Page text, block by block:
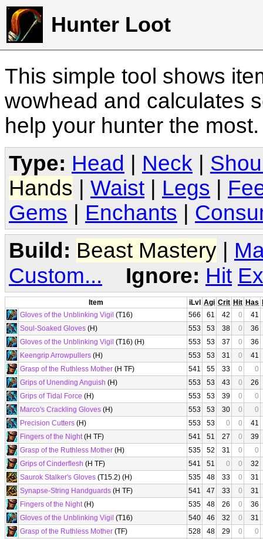
Hunter Loot
This simple tool shows
wowhead and calculates
help your hunter the
Type: Head Neck
Hands
Waist Legs
Gems
Enchants
Build: Beast Mastery |
Custom...
Ignore: Hit
Item iLvl Agi Crit Hit Has
Gloves of the Unblinking Vigil (T16) 566 61 42 0
41
Soul-Soaked Gloves (H) 553 53 38 0
36
Gloves of the Unblinking Vigil (T16) (H) 553 53 37 0
36
Keengrip Arrowpullers (H) 553 53 31 0
41
Grasp of the Ruthless Mother (H TF) 541 55 33 0
0
Grips of Unending Anguish (H) 553 53 43 0
26
Grips of Tidal Force (H) 553 53 39 0
0
Marco's Crackling Gloves (H) 553 53 30 0
0
Precision Cutters (H) 553 53 0 0
41
Fingers of the Night(H TF) 541 51 27 0
39
Grasp of the Ruthless Mother (H) 535 52 31 0
0
Grips of Cinderflesh (H TF) 541 51 0 0
32
Saurok Stalker's Gloves (T15.2) (H) 535 48 33 0
31
Synapse-String Handguards (H TF) 541 47 33 0
31
Fingers of the Night(H) 535 48 26 0
36
Gloves of the Unblinking Vigil (T16) 540 46 32 0
31
Grasp of the Ruthless Mother (TF) 528 48 29 0
0